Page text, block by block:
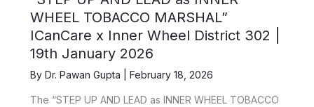
WHEEL TOBACCO MARSHAL”
ICanCare x Inner Wheel District 302 |
19th January 2026
By Dr. Pawan Gupta February 18, 2026
The “STEP UP AND LEAD as INNER WHEEL TOBACCO